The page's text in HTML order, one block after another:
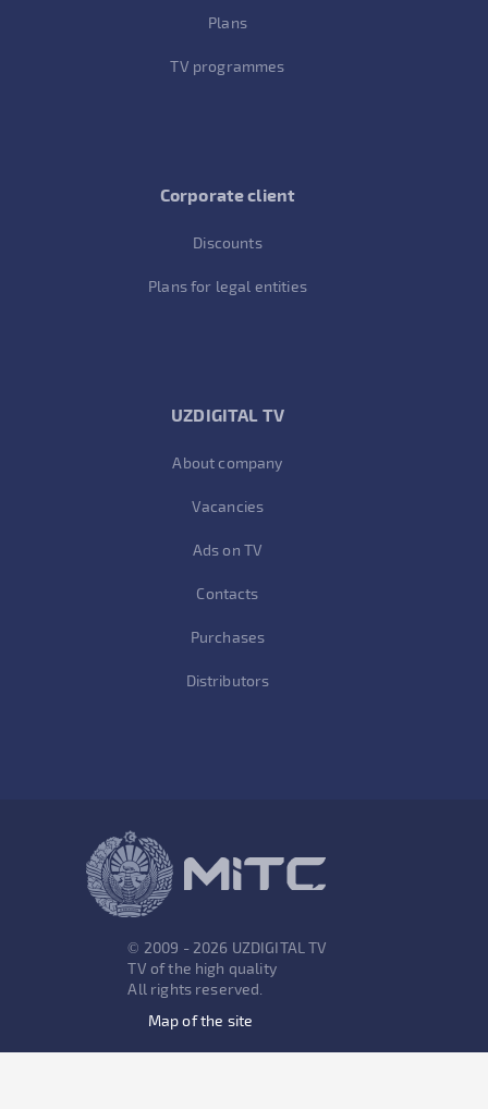
Plans
TV programmes
Corporate client
Discounts
Plans for legal entities
UZDIGITAL TV
About company
Vacancies
Ads on TV
Contacts
Purchases
Distributors
© 2009 - 2026 UZDIGITAL TV
TV of the high quality
All rights reserved.
Map of the site